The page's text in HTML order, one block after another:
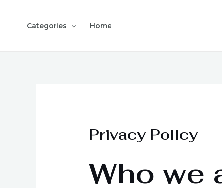
Categories Home
Privacy Policy
Who we